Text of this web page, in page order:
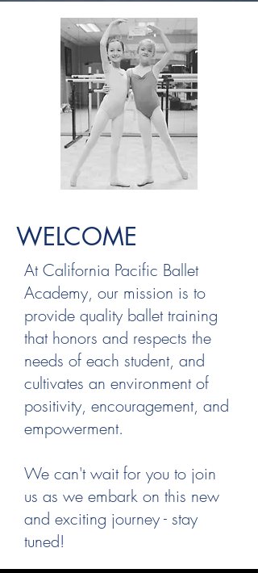
WELCOME
At California Pacific Ballet
Academy, our mission is to
provide quality ballet training
that honors and respects the
needs of each student, and
cultivates an environment of
positivity, encouragement, and
empowerment.
We can't wait for you to join
us as we embark on this new
and exciting journey - stay
tuned!